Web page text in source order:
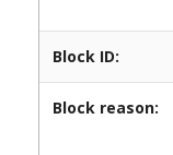
Block ID:
Block reason: